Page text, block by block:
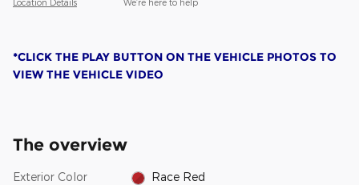
*CLICK THE PLAY BUTTON ON THE VEHICLE PHOTOS TO
VIEW THE VEHICLE VIDEO
The overview
Exterior Color Race Red